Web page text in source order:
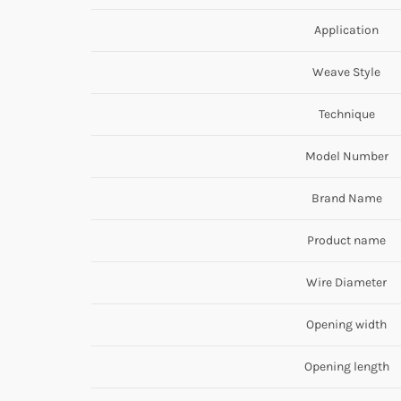
Application
Weave Style
Technique
Model Number
Brand Name
Product name
Wire Diameter
Opening width
Opening length